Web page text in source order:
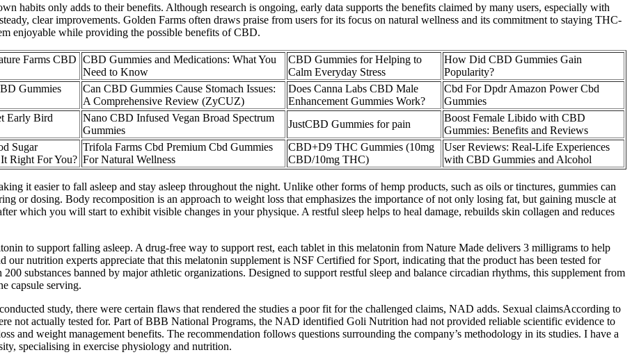
habits only adds to their benefits. Although research is ongoing, early data supports the benefits claimed by many users, especially with
clear improvements. Golden Farms often draws praise from users for its focus on natural wellness and its commitment to staying THC-
enjoyable while providing the possible benefits of CBD.
Farms CBD CBD Gummies and Medications: What You
Need to Know
CBD Gummies for Helping to
Calm Everyday Stress
How Did CBD Gummies Gain
Popularity?
Gummies
Can CBD Gummies Cause Stomach Issues:
A Comprehensive Review (ZyCUZ)
Does Canna Labs CBD Male
Enhancement Gummies Work?
Cbd For Dpdr Amazon Power Cbd
Gummies
Early Bird
Nano CBD Infused Vegan Broad Spectrum
Gummies
JustCBD Gummies for pain
Boost Female Libido with CBD
Gummies: Benefits and Reviews
Sugar
Right For You?
Trifola Farms Cbd Premium Cbd Gummies
For Natural Wellness
CBD+D9 THC Gummies (10mg
CBD/10mg THC)
User Reviews: Real-Life Experiences
with CBD Gummies and Alcohol
it easier to fall asleep and stay asleep throughout the night. Unlike other forms of hemp products, such as oils or tinctures, gummies can
or dosing. Body recomposition is an approach to weight loss that emphasizes the importance of not only losing fat, but gaining muscle at
which you will start to exhibit visible changes in your physique. A restful sleep helps to heal damage, rebuilds skin collagen and reduces
to support falling asleep. A drug-free way to support rest, each tablet in this melatonin from Nature Made delivers 3 milligrams to help
our nutrition experts appreciate that this melatonin supplement is NSF Certified for Sport, indicating that the product has been tested for
substances banned by major athletic organizations. Designed to support restful sleep and balance circadian rhythms, this supplement from
capsule serving.
study, there were certain flaws that rendered the studies a poor fit for the challenged claims, NAD adds. Sexual claimsAccording to
not actually tested for. Part of BBB National Programs, the NAD identified Goli Nutrition had not provided reliable scientific evidence to
and weight management benefits. The recommendation follows questions surrounding the company’s methodology in its studies. I have a
specialising in exercise physiology and nutrition.